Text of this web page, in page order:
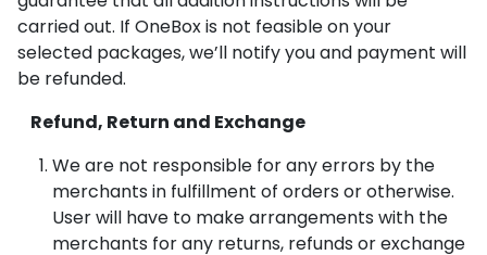
carried out. If OneBox is not feasible on your
selected packages, we’ll notify you and payment will
be refunded.
Refund, Return and Exchange
We are not responsible for any errors by the
merchants in fulfillment of orders or otherwise.
User will have to make arrangements with the
merchants for any returns, refunds or exchange